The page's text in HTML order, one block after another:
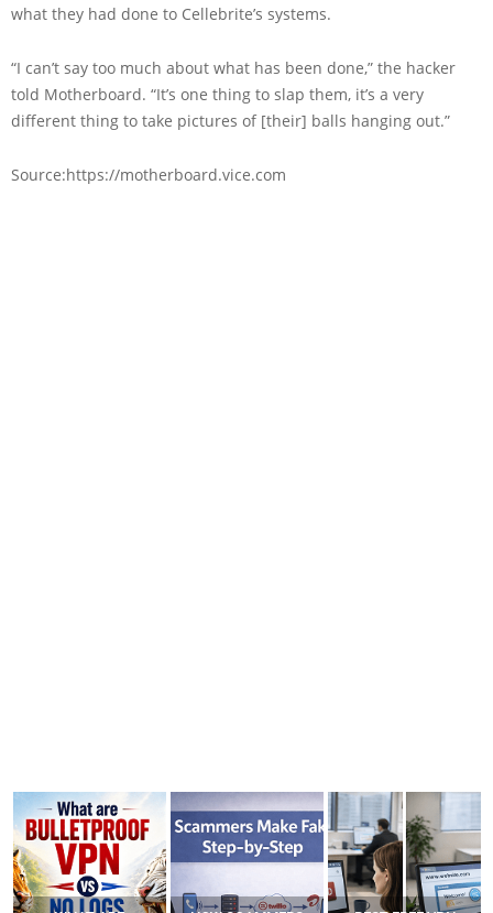
what they had done to Cellebrite’s systems.
“I can’t say too much about what has been done,” the hacker
told Motherboard. “It’s one thing to slap them, it’s a very
different thing to take pictures of [their] balls hanging out.”
Source:https://motherboard.vice.com